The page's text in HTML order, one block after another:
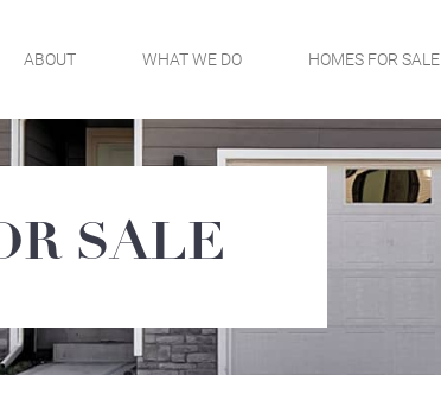
ABOUT WHAT WE DO HOMES FOR SALE
SALE